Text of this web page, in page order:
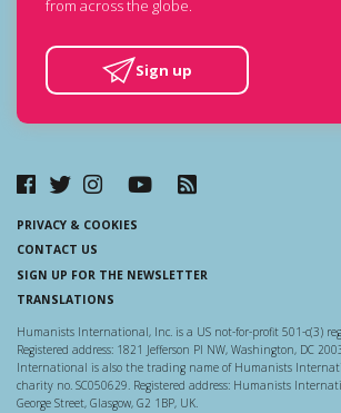
from across the globe.
Sign up
PRIVACY & COOKIES
CONTACT US
SIGN UP FOR THE NEWSLETTER
TRANSLATIONS
Humanists International, Inc. is a US not-for-profit 501-c(3)
Registered address: 1821 Jefferson Pl NW, Washington, DC
International is also the trading name of Humanists
charity no. SC050629. Registered address: Humanists
George Street, Glasgow, G2 1BP, UK.